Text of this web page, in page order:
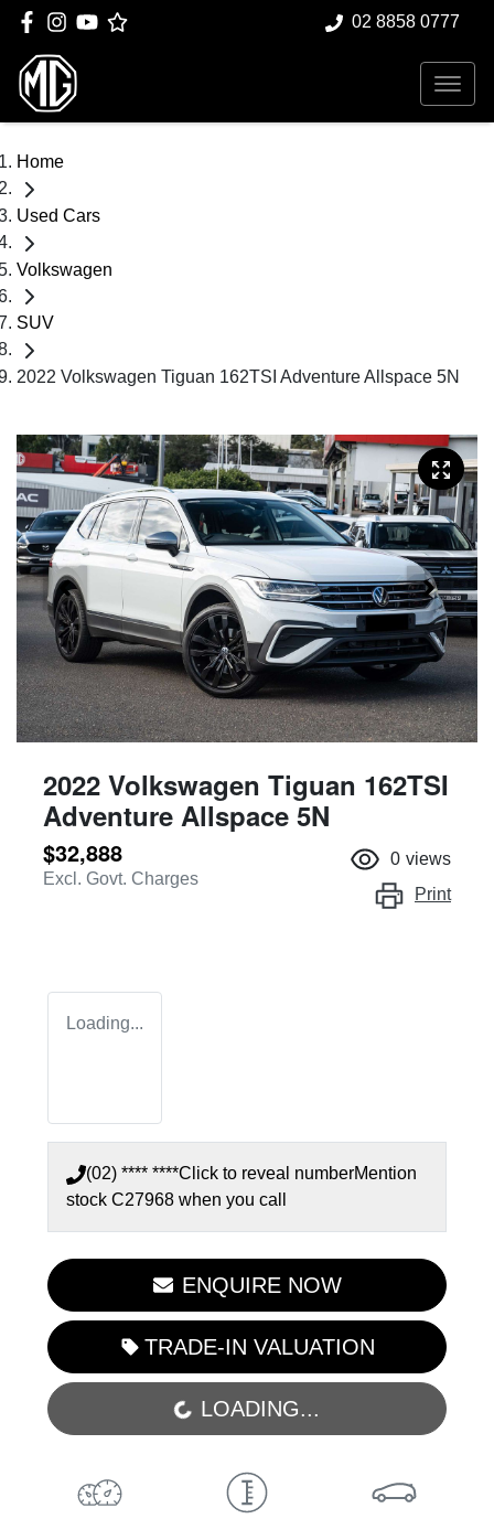
02 8858 0777
Home
Used Cars
Volkswagen
SUV
2022 Volkswagen Tiguan 162TSI Adventure Allspace 5N
2022 Volkswagen Tiguan 162TSI
Adventure Allspace 5N
$32,888
Excl. Govt. Charges
0 views
Print
Loading...
(02) **** ****Click to reveal numberMention
stock C27968 when you call
ENQUIRE NOW
TRADE-IN VALUATION
LOADING... LOADING...